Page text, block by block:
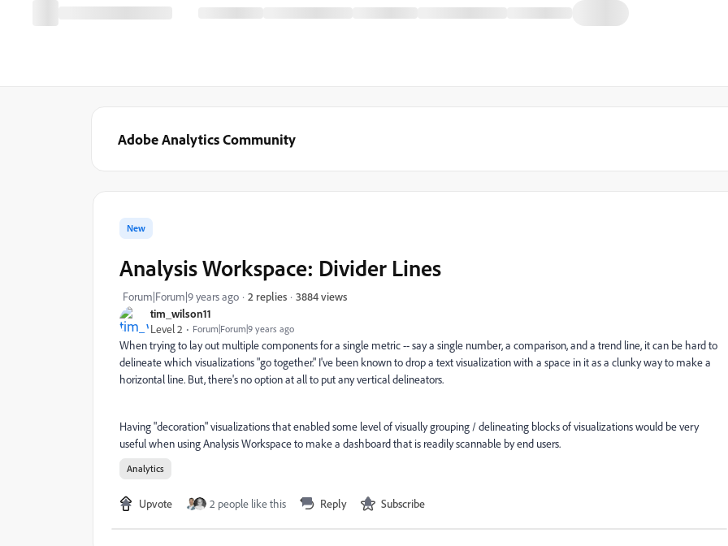
Adobe Analytics Community
tim_wilson11
Level 2
Forum|Forum|9 years ago
New
Analysis Workspace: Divider Lines
Forum|Forum|9 years ago 2 replies 3884 views
When trying to lay out multiple components for a single metric -- say a single number, a comparison, and a trend line, it can be hard to
delineate which visualizations "go together." I've been known to drop a text visualization with a space in it as a clunky way to make a
horizontal line. But, there's no option at all to put any vertical delineators.
Having "decoration" visualizations that enabled some level of visually grouping / delineating blocks of visualizations would be very
useful when using Analysis Workspace to make a dashboard that is readily scannable by end users.
Analytics
Upvote 2 people like this Reply Subscribe